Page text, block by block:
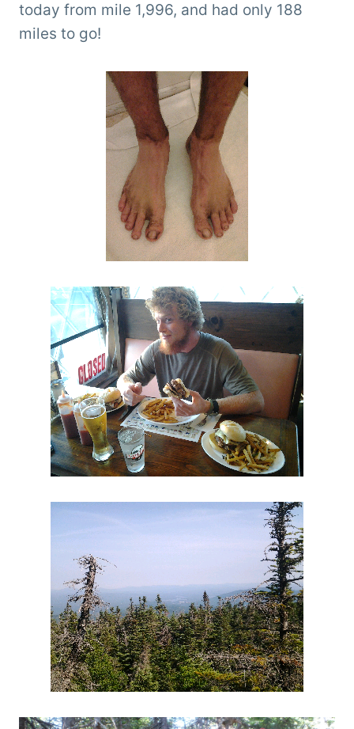
today from mile 1,996, and had only 188
miles to go!